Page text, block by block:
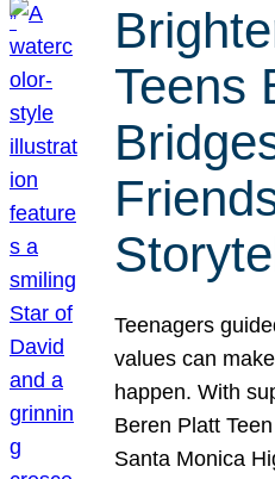
Teens
Teenagers
values can
happen. With
Beren Platt
Santa Monica